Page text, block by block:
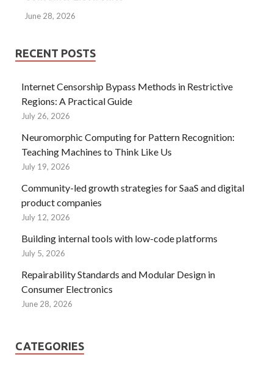
June 28, 2026
RECENT POSTS
Internet Censorship Bypass Methods in Restrictive
Regions: A Practical Guide
July 26, 2026
Neuromorphic Computing for Pattern Recognition:
Teaching Machines to Think Like Us
July 19, 2026
Community-led growth strategies for SaaS and digital
product companies
July 12, 2026
Building internal tools with low-code platforms
July 5, 2026
Repairability Standards and Modular Design in
Consumer Electronics
June 28, 2026
CATEGORIES